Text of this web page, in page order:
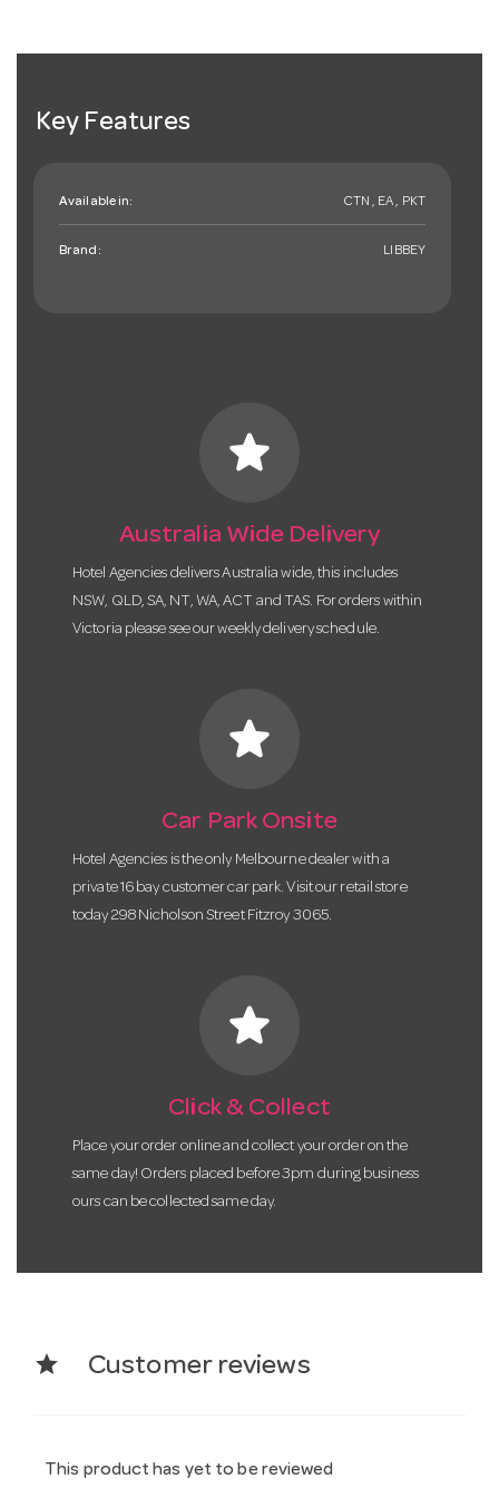
Key Features
Available in: CTN , EA , PKT
Brand: LIBBEY
star
Australia Wide Delivery
Hotel Agencies delivers Australia wide, this includes
NSW, QLD, SA, NT, WA, ACT and TAS. For orders within
Victoria please see our weekly delivery schedule.
star
Car Park Onsite
Hotel Agencies is the only Melbourne dealer with a
private 16 bay customer car park. Visit our retail store
today 298 Nicholson Street Fitzroy 3065.
star
Click & Collect
Place your order online and collect your order on the
same day! Orders placed before 3pm during business
ours can be collected same day.
star Customer reviews
This product has yet to be reviewed